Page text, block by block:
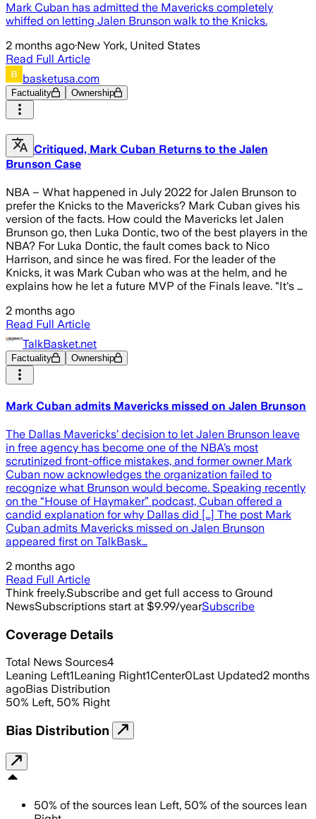
Mark Cuban has admitted the Mavericks completely
whiffed on letting Jalen Brunson walk to the Knicks.
2 months ago·New York, United States
Read Full Article
basketusa.com
Factuality Ownership
Critiqued, Mark Cuban Returns to the Jalen
Brunson Case
NBA – What happened in July 2022 for Jalen Brunson to
prefer the Knicks to the Mavericks? Mark Cuban gives his
version of the facts. How could the Mavericks let Jalen
Brunson go, then Luka Dontic, two of the best players in the
NBA? For Luka Dontic, the fault comes back to Nico
Harrison, and since he was fired. For the leader of the
Knicks, it was Mark Cuban who was at the helm, and he
explains how he let a future MVP of the Finals leave. "It's …
2 months ago
Read Full Article
TalkBasket.net
Factuality Ownership
Mark Cuban admits Mavericks missed on Jalen Brunson
The Dallas Mavericks’ decision to let Jalen Brunson leave
in free agency has become one of the NBA’s most
scrutinized front-office mistakes, and former owner Mark
Cuban now acknowledges the organization failed to
recognize what Brunson would become. Speaking recently
on the “House of Haymaker” podcast, Cuban offered a
candid explanation for why Dallas did […] The post Mark
Cuban admits Mavericks missed on Jalen Brunson
appeared first on TalkBask…
2 months ago
Read Full Article
Think freely.Subscribe and get full access to Ground
NewsSubscriptions start at $9.99/yearSubscribe
Coverage Details
Total News Sources4
Leaning Left1Leaning Right1Center0Last Updated2 months
agoBias Distribution
50% Left, 50% Right
Bias Distribution
50% of the sources lean Left, 50% of the sources lean